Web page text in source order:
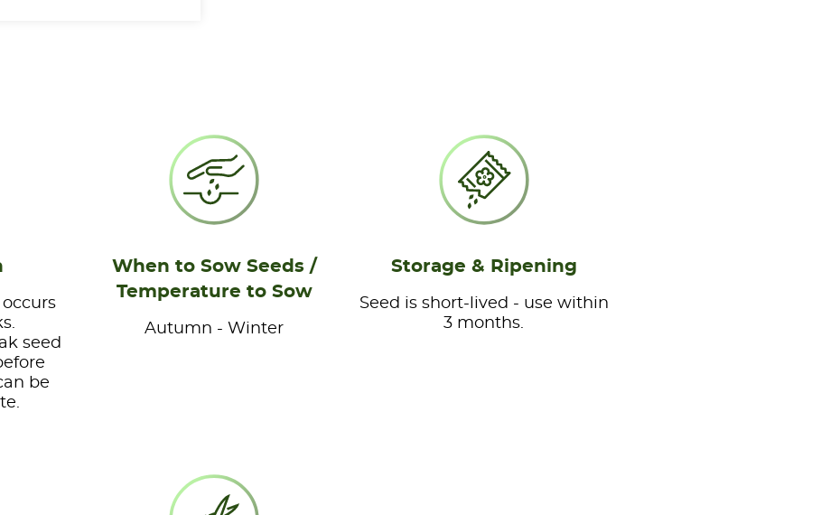
seed
be
When to Sow Seeds /
Temperature to Sow
Autumn - Winter
Storage & Ripening
Seed is short-lived - use within
3 months.